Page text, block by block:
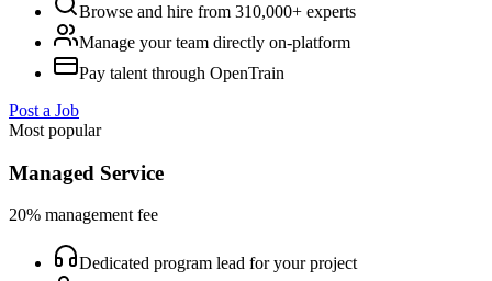
Browse and hire from 310,000+ experts
Manage your team directly on-platform
Pay talent through OpenTrain
Post a Job
Most popular
Managed Service
20% management fee
Dedicated program lead for your project